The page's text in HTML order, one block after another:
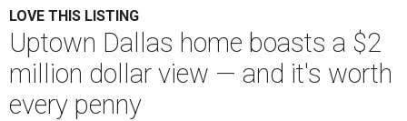
LOVE THIS LISTING
Uptown Dallas home boasts a $2
million dollar view — and it's worth
every penny